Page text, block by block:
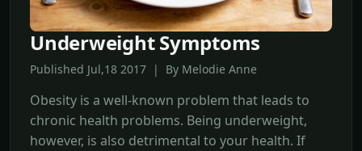
Underweight Symptoms
Published Jul,18 2017 | By Melodie Anne
Obesity is a well-known problem that leads to
chronic health problems. Being underweight,
however, is also detrimental to your health. If